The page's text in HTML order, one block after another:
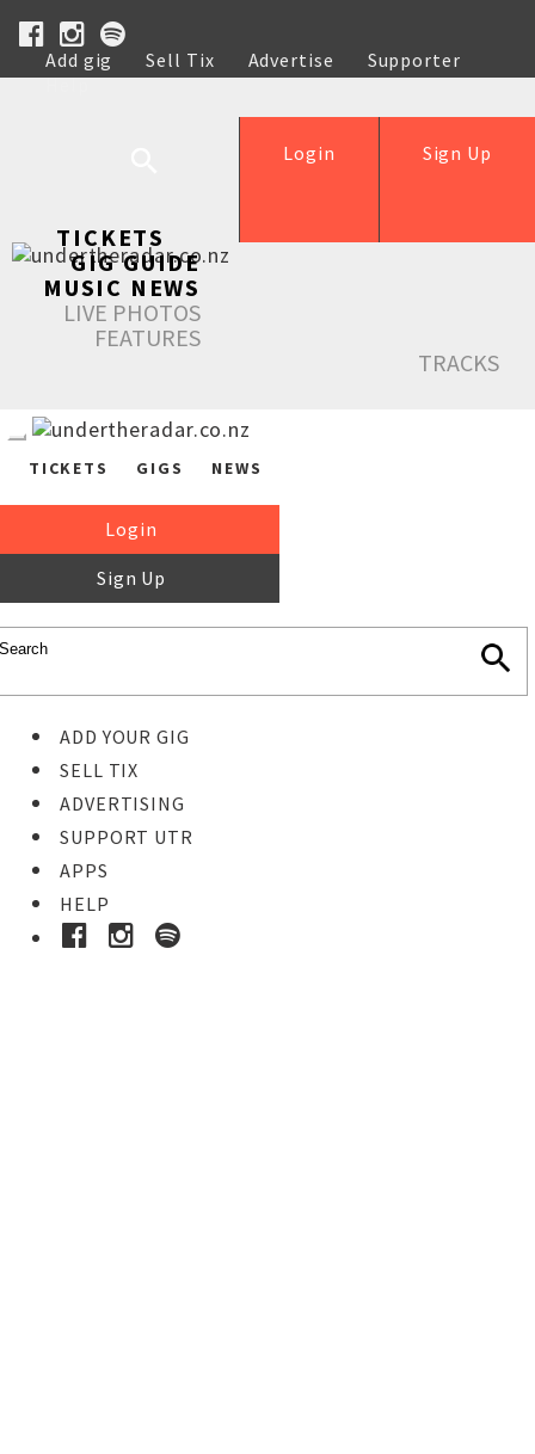
Add gig Sell Tix Advertise
Supporter
Help
Sign Up
Login
TICKETS
GIG GUIDE
MUSIC NEWS
LIVE PHOTOS
FEATURES
TRACKS
TICKETS GIGS NEWS
Login
Sign Up
ADD YOUR GIG
SELL TIX
ADVERTISING
SUPPORT UTR
APPS
HELP